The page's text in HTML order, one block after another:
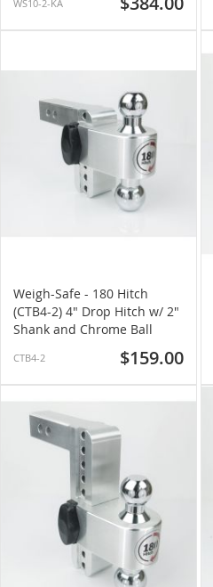
WS10-2-KA
Weigh-Safe - 180 Hitch
(CTB4-2) 4" Drop Hitch w/ 2"
Shank and Chrome Ball
CTB4-2 $159.00